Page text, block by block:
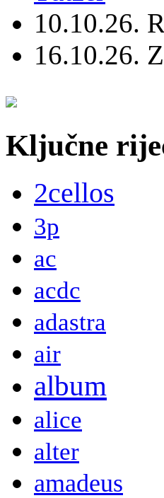
10.10.26.
16.10.26.
Ključne
2cellos
3p
ac
acdc
adastra
air
album
alice
alter
amadeus